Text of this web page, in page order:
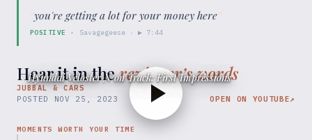
“you're getting a lot for your money here”
POSITIVE · Savagegeese · ▶ 7:44
Hear it in thereviewer’s words
JUBBAL & CARS
Hyundai Veloster N on Track: First Impressions
POSTED NOV 25, 2023 OPEN ON YOUTUBE↗
MOMENTS WORTH YOUR TIME